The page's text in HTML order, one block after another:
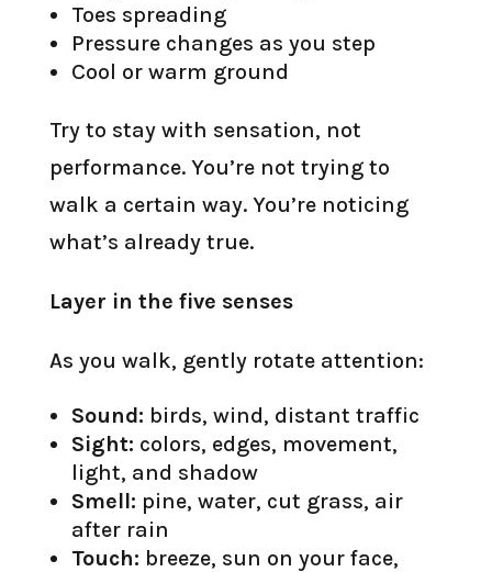
Toes spreading
Pressure changes as you step
Cool or warm ground
Try to stay with sensation, not
performance. You’re not trying to
walk a certain way. You’re noticing
what’s already true.
Layer in the five senses
As you walk, gently rotate attention:
Sound: birds, wind, distant traffic
Sight: colors, edges, movement,
light, and shadow
Smell: pine, water, cut grass, air
after rain
Touch: breeze, sun on your face,